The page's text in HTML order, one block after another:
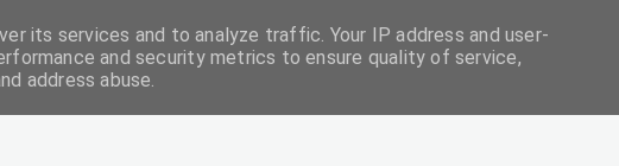
ABOUT CONTACTS
its services and to analyze traffic. Your IP address and user-
and security metrics to ensure quality of service,
address abuse.